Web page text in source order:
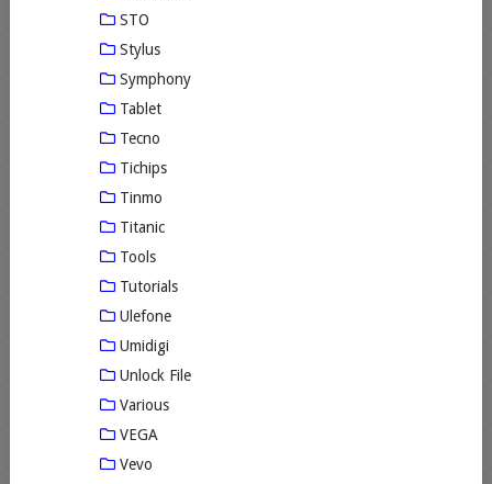
STO
Stylus
Symphony
Tablet
Tecno
Tichips
Tinmo
Titanic
Tools
Tutorials
Ulefone
Umidigi
Unlock File
Various
VEGA
Vevo